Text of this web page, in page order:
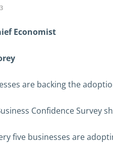
Economist
are backing the
Business Confidence
five businesses are